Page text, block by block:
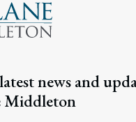
news and
Middleton